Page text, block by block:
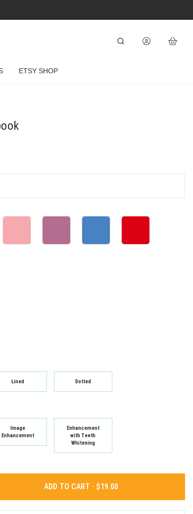
ETSY SHOP
Lined Dotted
Image
Enhancement
Enhancement
with Teeth
Whitening
ADD TO CART ·